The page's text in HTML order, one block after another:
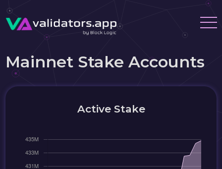
Mainnet Stake Accounts
Active Stake